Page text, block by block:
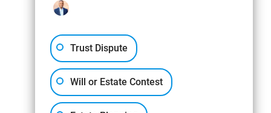
Trust Dispute
Will or Estate Contest